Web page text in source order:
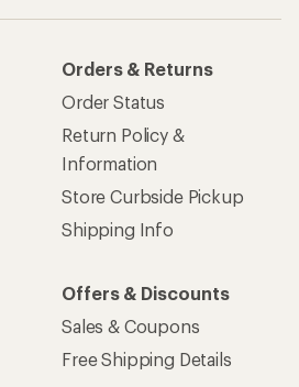
Orders & Returns
Order Status
Return Policy &
Information
Store Curbside Pickup
Shipping Info
Offers & Discounts
Sales & Coupons
Free Shipping Details